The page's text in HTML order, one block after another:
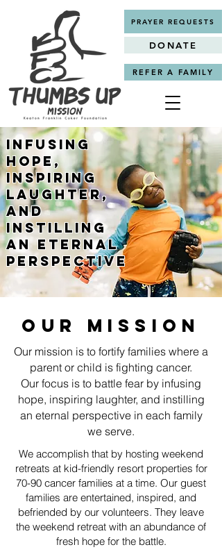
PRAYER REQUESTS
DONATE
REFER A FAMILY
Infusing
Hope,
Inspiring
Laughter,
and
Instilling
an Eternal
Perspective
OUR MISSION
Our mission is to fortify families where a
parent or child is fighting cancer.
Our focus is to battle fear by infusing
hope, inspiring laughter, and instilling
an eternal perspective in each family
we serve.
We accomplish that by hosting weekend
retreats at kid-friendly resort properties for
70-90 cancer families at a time. Our guest
families are entertained, inspired, and
befriended by our volunteers. They leave
the weekend retreat with an abundance of
fresh hope for the battle.